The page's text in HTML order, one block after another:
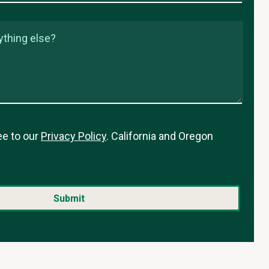
else?
to our Privacy Policy. California and Oregon